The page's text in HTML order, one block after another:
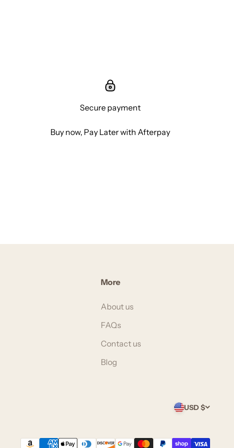
Secure payment
Buy now, Pay Later with Afterpay
More
About us
FAQs
Contact us
Blog
USD $